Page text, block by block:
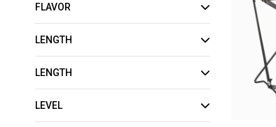
FLAVOR
LENGTH
LENGTH
LEVEL